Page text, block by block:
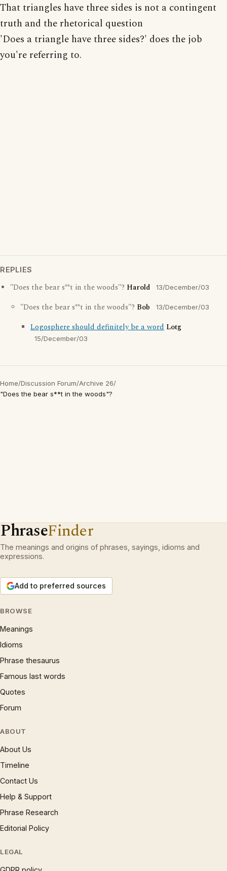
That triangles have three sides is not a contingent
truth and the rhetorical question
'Does a triangle have three sides?' does the job
you're referring to.
REPLIES
"Does the bear s**t in the woods"? Harold 13/December/03
"Does the bear s**t in the woods"? Bob 13/December/03
Logosphere should definitely be a word Lotg
15/December/03
Home/Discussion Forum/Archive 26/
"Does the bear s**t in the woods"?
PhraseFinder
The meanings and origins of phrases, sayings, idioms and
expressions.
Add to preferred sources
BROWSE
Meanings
Idioms
Phrase thesaurus
Famous last words
Quotes
Forum
ABOUT
About Us
Timeline
Contact Us
Help & Support
Phrase Research
Editorial Policy
LEGAL